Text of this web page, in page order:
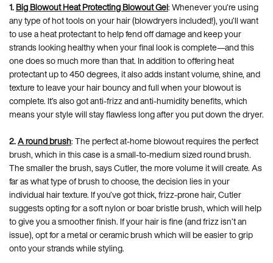
1.Big Blowout Heat Protecting Blowout Gel: Whenever you’re using
any type of hot tools on your hair (blowdryers included!), you’ll want
to use a heat protectant to help fend off damage and keep your
strands looking healthy when your final look is complete—and this
one does so much more than that. In addition to offering heat
protectant up to 450 degrees, it also adds instant volume, shine, and
texture to leave your hair bouncy and full when your blowout is
complete. It’s also got anti-frizz and anti-humidity benefits, which
means your style will stay flawless long after you put down the dryer.
2.A round brush: The perfect at-home blowout requires the perfect
brush, which in this case is a small-to-medium sized round brush.
The smaller the brush, says Cutler, the more volume it will create. As
far as what type of brush to choose, the decision lies in your
individual hair texture. If you’ve got thick, frizz-prone hair, Cutler
suggests opting for a soft nylon or boar bristle brush, which will help
to give you a smoother finish. If your hair is fine (and frizz isn’t an
issue), opt for a metal or ceramic brush which will be easier to grip
onto your strands while styling.